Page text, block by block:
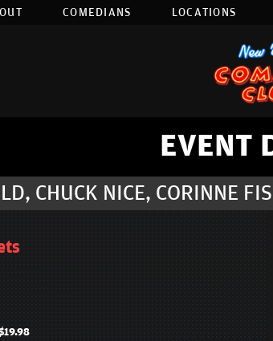
COMEDIANS LOCATIONS
EVENT
CHUCK NICE, CORINNE